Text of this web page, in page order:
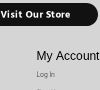
Visit Our Store
My Account
Log In